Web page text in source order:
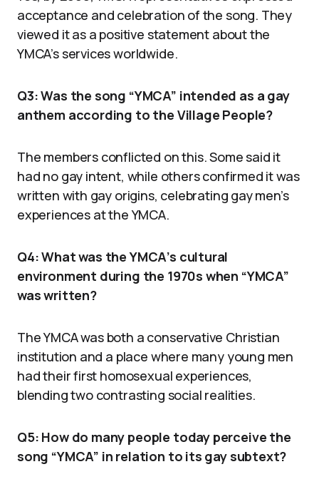
acceptance and celebration of the song. They
viewed it as a positive statement about the
YMCA’s services worldwide.
Q3: Was the song “YMCA” intended as a gay
anthem according to the Village People?
The members conflicted on this. Some said it
had no gay intent, while others confirmed it was
written with gay origins, celebrating gay men’s
experiences at the YMCA.
Q4: What was the YMCA’s cultural
environment during the 1970s when “YMCA”
was written?
The YMCA was both a conservative Christian
institution and a place where many young men
had their first homosexual experiences,
blending two contrasting social realities.
Q5: How do many people today perceive the
song “YMCA” in relation to its gay subtext?